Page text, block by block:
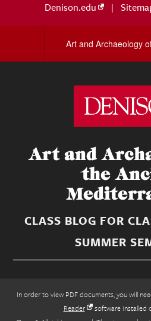
Denison.edu |
Art and
the
CLASS BLOG FOR
SUMMER
In order to view PDF documents, you will
Reader
software installed